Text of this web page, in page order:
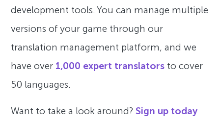
development tools. You can manage multiple
versions of your game through our
translation management platform, and we
have over 1,000 expert translators to cover
50 languages.
Want to take a look around? Sign up today